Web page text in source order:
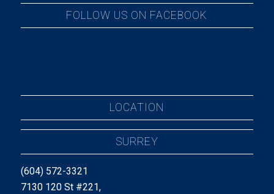
FOLLOW US ON FACEBOOK
LOCATION
SURREY
(604) 572-3321
7130 120 St #221,